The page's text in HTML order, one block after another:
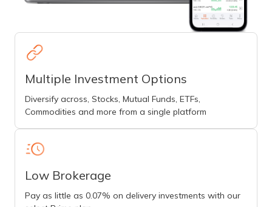
Multiple Investment Options
Diversify across, Stocks, Mutual Funds, ETFs,
Commodities and more from a single platform
Low Brokerage
Pay as little as 0.07% on delivery investments with our